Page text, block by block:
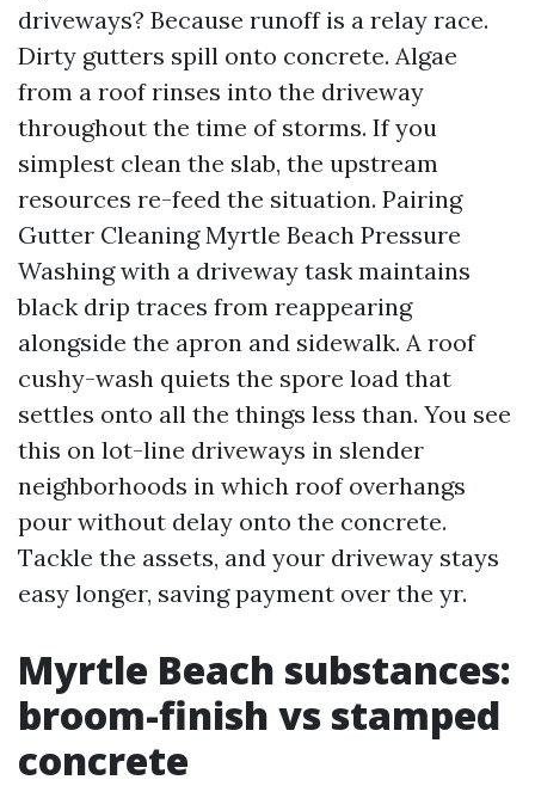
driveways? Because runoff is a relay race.
Dirty gutters spill onto concrete. Algae
from a roof rinses into the driveway
throughout the time of storms. If you
simplest clean the slab, the upstream
resources re-feed the situation. Pairing
Gutter Cleaning Myrtle Beach Pressure
Washing with a driveway task maintains
black drip traces from reappearing
alongside the apron and sidewalk. A roof
cushy-wash quiets the spore load that
settles onto all the things less than. You see
this on lot-line driveways in slender
neighborhoods in which roof overhangs
pour without delay onto the concrete.
Tackle the assets, and your driveway stays
easy longer, saving payment over the yr.
Myrtle Beach substances:
broom-finish vs stamped
concrete